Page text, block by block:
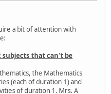
a bit of attention with
subjects that can't be
the Mathematics
(each of duration 1) and
of duration 1. Mrs. A